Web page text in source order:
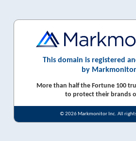
This domain is registered
by Markmonitor
More than half the Fortune 100
to protect their brands
© 2026 Markmonitor Inc. All